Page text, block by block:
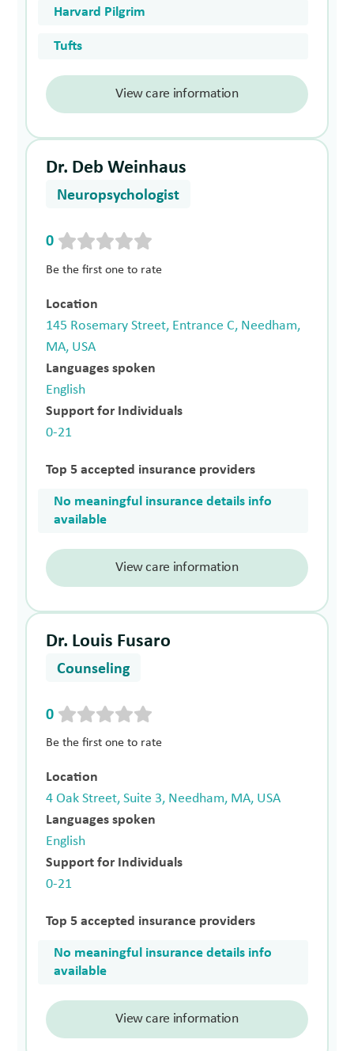
Harvard Pilgrim
Tufts
View care information
Dr. Deb Weinhaus
Neuropsychologist
0
Be the first one to rate
Location
145 Rosemary Street, Entrance C, Needham,
MA, USA
Languages spoken
English
Support for Individuals
0-21
Top 5 accepted insurance providers
No meaningful insurance details info
available
View care information
Dr. Louis Fusaro
Counseling
0
Be the first one to rate
Location
4 Oak Street, Suite 3, Needham, MA, USA
Languages spoken
English
Support for Individuals
0-21
Top 5 accepted insurance providers
No meaningful insurance details info
available
View care information